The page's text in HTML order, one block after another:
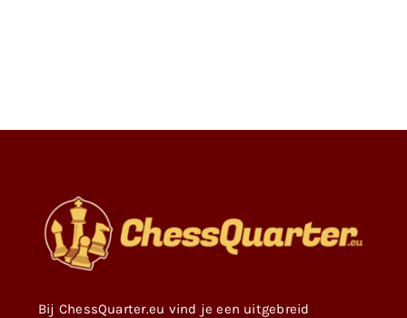
Bij ChessQuarter.eu vind je een uitgebreid